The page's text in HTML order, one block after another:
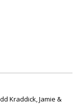
Kraddick, Jamie &